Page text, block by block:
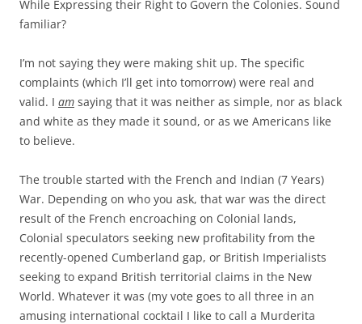
While Expressing their Right to Govern the Colonies. Sound
familiar?
I’m not saying they were making shit up. The specific
complaints (which I’ll get into tomorrow) were real and
valid. I am saying that it was neither as simple, nor as black
and white as they made it sound, or as we Americans like
to believe.
The trouble started with the French and Indian (7 Years)
War. Depending on who you ask, that war was the direct
result of the French encroaching on Colonial lands,
Colonial speculators seeking new profitability from the
recently-opened Cumberland gap, or British Imperialists
seeking to expand British territorial claims in the New
World. Whatever it was (my vote goes to all three in an
amusing international cocktail I like to call a Murderita